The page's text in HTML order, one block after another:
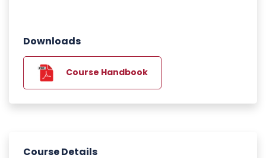
Downloads
Course Handbook
Course Details